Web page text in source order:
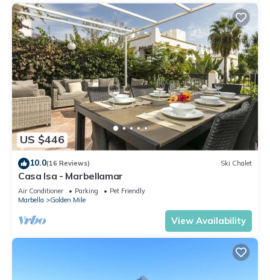
US $446
10.0(16 Reviews) Ski Chalet
Casa Isa - Marbellamar
Air Conditioner Parking
Pet Friendly
Marbella
Golden Mile
View Availability